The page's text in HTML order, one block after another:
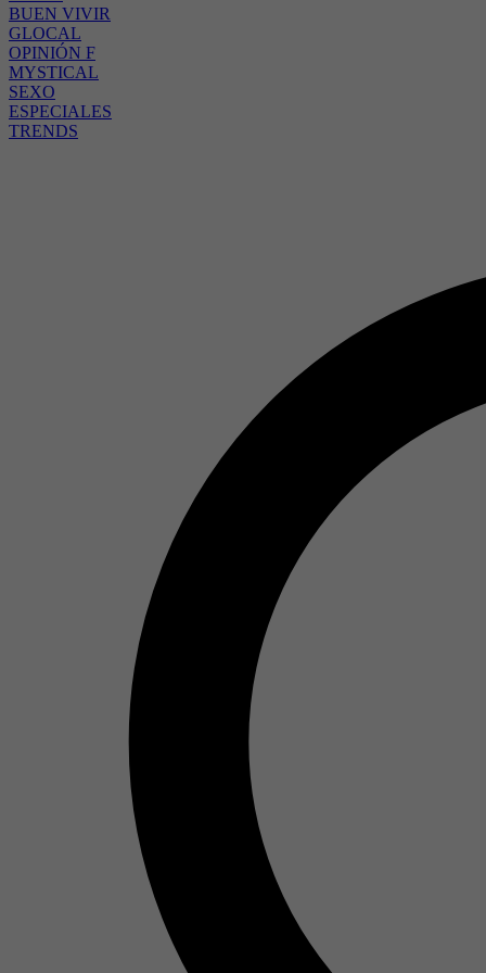
BUEN VIVIR
GLOCAL
OPINIÓN F
MYSTICAL
SEXO
ESPECIALES
TRENDS